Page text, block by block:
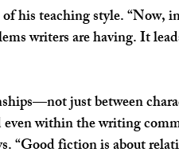
his teaching style. “Now,
writers are having. It
just between
within the writing
“Good fiction is about